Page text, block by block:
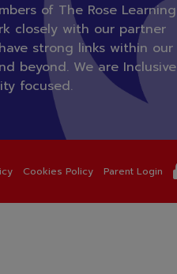
of The Rose Learning
closely with our partner
strong links within our
beyond. We are Inclusive
focused.
Cookies Policy Parent Login